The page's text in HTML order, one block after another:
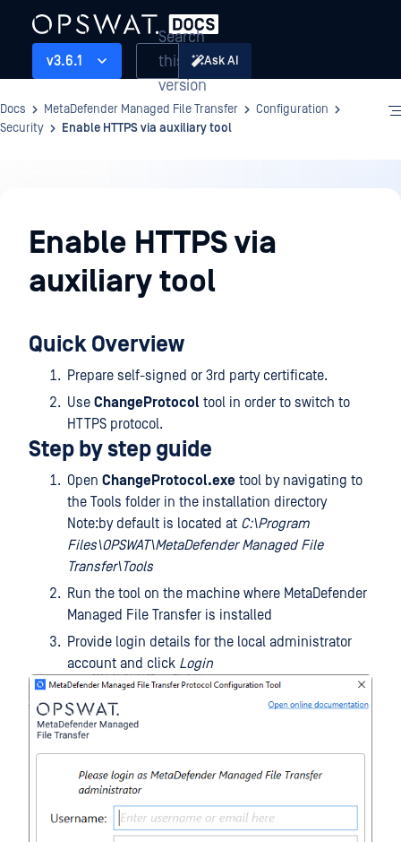
v3.6.1
Search
this
version
Ask AI
Docs MetaDefender Managed File Transfer
Configuration
Security
Enable HTTPS via auxiliary tool
Enable HTTPS via
auxiliary tool
Quick Overview
Prepare self-signed or 3rd party certificate.
Use ChangeProtocol tool in order to switch to
HTTPS protocol.
Step by step guide
Open ChangeProtocol.exe tool by navigating to
the Tools folder in the installation directory
Note:by default is located at C:\Program
Files\OPSWAT\MetaDefender Managed File
Transfer\Tools
Run the tool on the machine where MetaDefender
Managed File Transfer is installed
Provide login details for the local administrator
account and click Login